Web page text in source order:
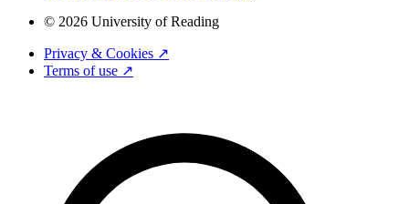
© 2026 University of Reading
Privacy & Cookies ↗
Terms of use ↗